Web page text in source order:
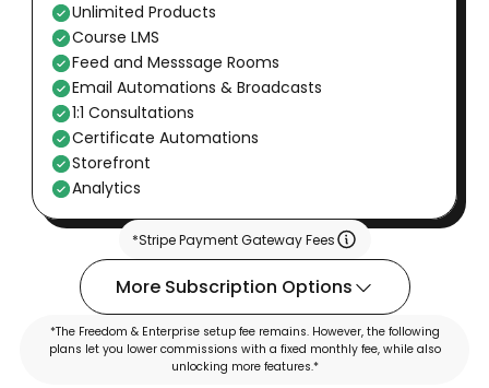
Unlimited Products
Course LMS
Feed and Messsage Rooms
Email Automations & Broadcasts
1:1 Consultations
Certificate Automations
Storefront
Analytics
*Stripe Payment Gateway Fees
More Subscription Options
*The Freedom & Enterprise setup fee remains. However, the following
plans let you lower commissions with a fixed monthly fee, while also
unlocking more features.*